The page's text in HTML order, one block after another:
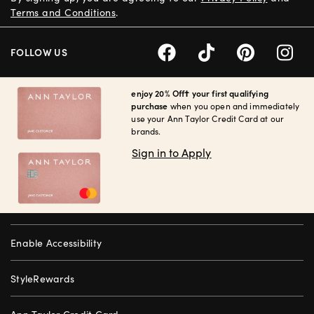
enjoy 20% Off† your first qualifying
purchase when you open and immediately
use your Ann Taylor Credit Card at our
brands.
Sign in to Apply
Enable Accessibility
StyleRewards
Terms and Conditions.
FOLLOW US